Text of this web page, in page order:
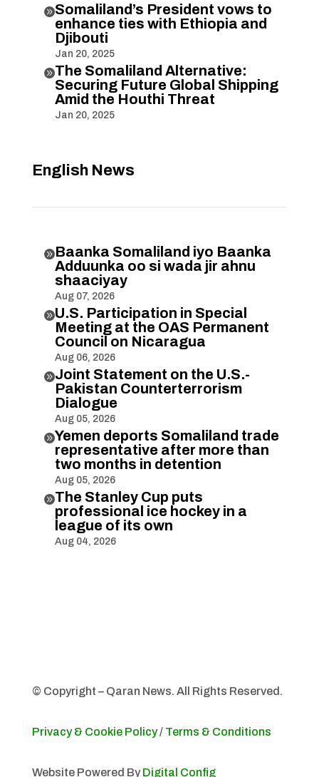
Somaliland’s President vows to
enhance ties with Ethiopia and
Djibouti
Jan 20, 2025
The Somaliland Alternative:
Securing Future Global Shipping
Amid the Houthi Threat
Jan 20, 2025
English News
Baanka Somaliland iyo Baanka
Adduunka oo si wada jir ahnu
shaaciyay
Aug 07, 2026
U.S. Participation in Special
Meeting at the OAS Permanent
Council on Nicaragua
Aug 06, 2026
Joint Statement on the U.S.-
Pakistan Counterterrorism
Dialogue
Aug 05, 2026
Yemen deports Somaliland trade
representative after more than
two months in detention
Aug 05, 2026
The Stanley Cup puts
professional ice hockey in a
league of its own
Aug 04, 2026
© Copyright – Qaran News. All Rights Reserved.
Privacy & Cookie Policy/ Terms & Conditions
Website Powered By Digital Config